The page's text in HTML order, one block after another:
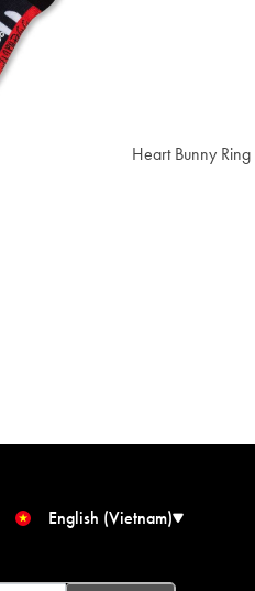
Heart Bunny Ring
₫ 2,146,700
English (Vietnam)